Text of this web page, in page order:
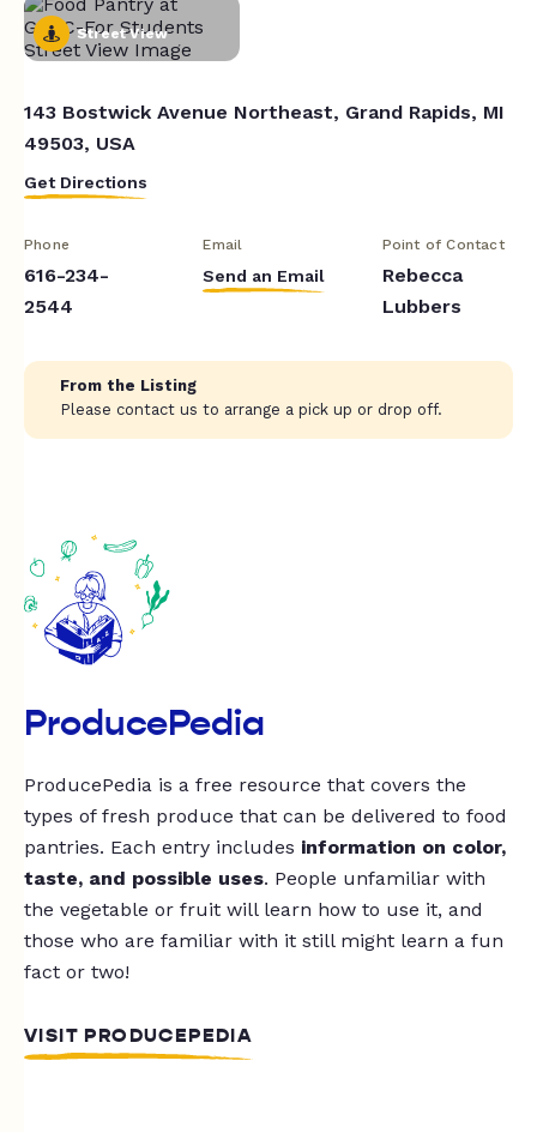
Street View
143 Bostwick Avenue Northeast, Grand Rapids, MI
49503, USA
Get Directions
Phone
616-234-
2544
Email
Send an Email
Point of Contact
Rebecca
Lubbers
From the Listing
Please contact us to arrange a pick up or drop off.
ProducePedia
ProducePedia is a free resource that covers the
types of fresh produce that can be delivered to food
pantries. Each entry includes information on color,
taste, and possible uses. People unfamiliar with
the vegetable or fruit will learn how to use it, and
those who are familiar with it still might learn a fun
fact or two!
VISIT PRODUCEPEDIA